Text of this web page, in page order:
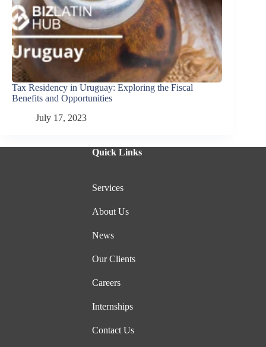
Tax Residency in Uruguay: Exploring the Fiscal
Benefits and Opportunities
July 17, 2023
Quick Links
Services
About Us
News
Our Clients
Careers
Internships
Contact Us